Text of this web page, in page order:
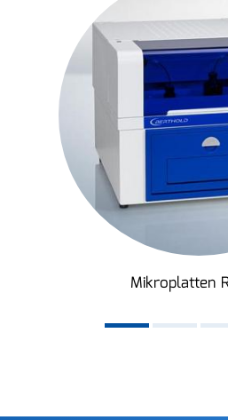
Mikroplatten